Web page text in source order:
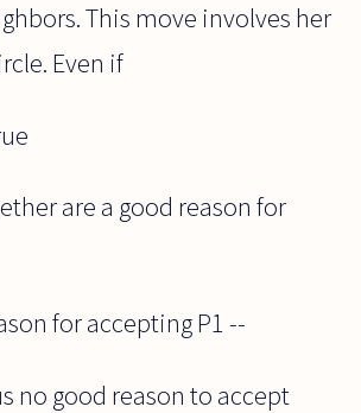
This move involves her
Even if
are a good reason for
for accepting P1 --
no good reason to accept